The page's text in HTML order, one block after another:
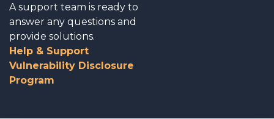
A support team is ready to
answer any questions and
provide solutions.
Help & Support
Vulnerability Disclosure
Program